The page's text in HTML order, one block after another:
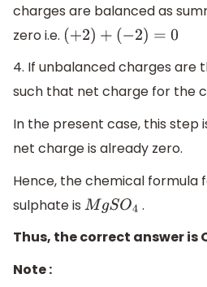
charges are balanced as
zero i.e. (+2)+ (− 2)=0
4. If unbalanced charges are
such that net charge for the
In the present case, this step
net charge is already zero.
Hence, the chemical formula
sulphate is MgSO4
.
Thus, the correct answer is
Note :